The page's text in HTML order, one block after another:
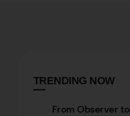
TRENDING NOW
From Observer to